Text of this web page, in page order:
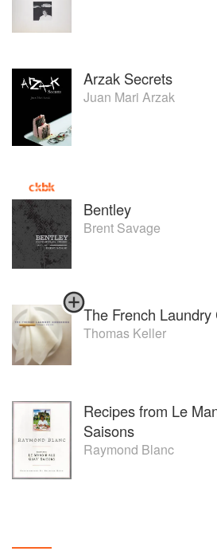
Arzak Secrets
Juan Mari Arzak
Bentley
Brent Savage
The French Laundry
Thomas Keller
Recipes from Le
Saisons
Raymond Blanc